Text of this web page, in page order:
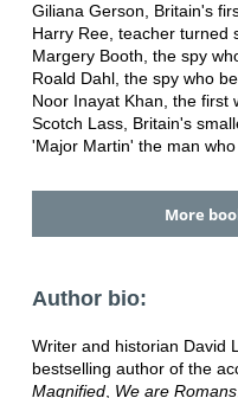
Giliana Gerson, Britain's
Harry Ree, teacher turned
Margery Booth, the spy
Roald Dahl, the spy who
Noor Inayat Khan, the first
Scotch Lass, Britain's
'Major Martin' the man
More
Author bio:
Writer and historian David
bestselling author of the
Magnified, We are Romans,